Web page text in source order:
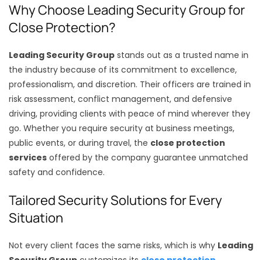
Why Choose Leading Security Group for
Close Protection?
Leading Security Group stands out as a trusted name in
the industry because of its commitment to excellence,
professionalism, and discretion. Their officers are trained in
risk assessment, conflict management, and defensive
driving, providing clients with peace of mind wherever they
go. Whether you require security at business meetings,
public events, or during travel, the close protection
services offered by the company guarantee unmatched
safety and confidence.
Tailored Security Solutions for Every
Situation
Not every client faces the same risks, which is why Leading